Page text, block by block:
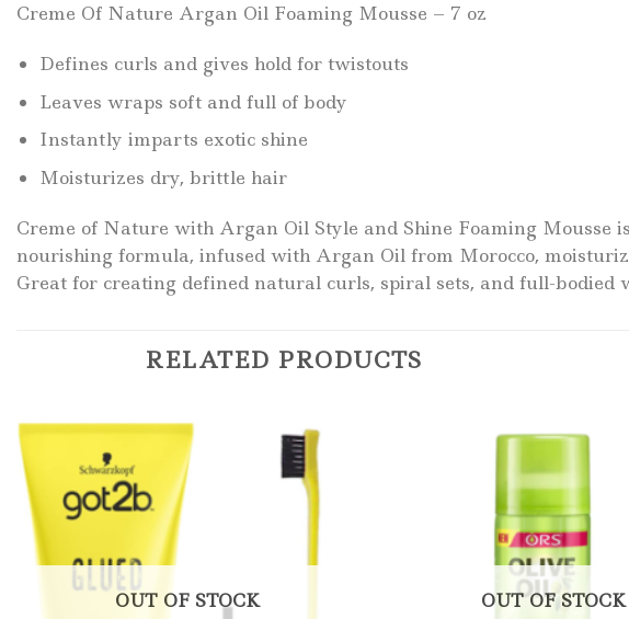
Creme Of Nature Argan Oil Foaming Mousse – 7 oz
Defines curls and gives hold for twistouts
Leaves wraps soft and full of body
Instantly imparts exotic shine
Moisturizes dry, brittle hair
Creme of Nature with Argan Oil Style and Shine Foaming
nourishing formula, infused with Argan Oil from Morocco,
Great for creating defined natural curls, spiral sets, and full-bodied
RELATED PRODUCTS
OUT OF STOCK OUT OF STOCK